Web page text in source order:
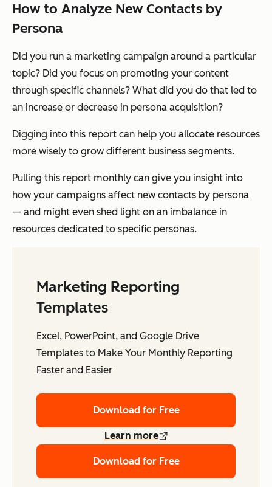
How to Analyze New Contacts by
Persona
Did you run a marketing campaign around a particular
topic? Did you focus on promoting your content
through specific channels? What did you do that led to
an increase or decrease in persona acquisition?
Digging into this report can help you allocate resources
more wisely to grow different business segments.
Pulling this report monthly can give you insight into
how your campaigns affect new contacts by persona
— and might even shed light on an imbalance in
resources dedicated to specific personas.
Marketing Reporting
Templates
Excel, PowerPoint, and Google Drive
Templates to Make Your Monthly Reporting
Faster and Easier
Download for Free
Learn more
Download for Free